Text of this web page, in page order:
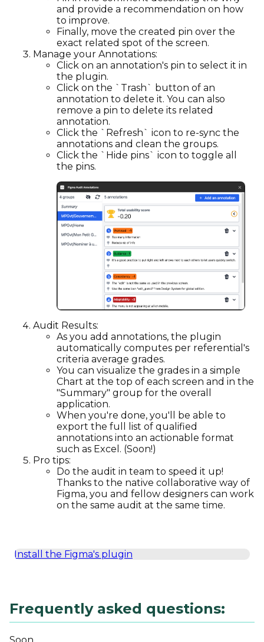
and provide a recommendation on how
to improve.
Finally, move the created pin over the
exact related spot of the screen.
Manage your Annotations:
Click on an annotation's pin to select it in
the plugin.
Click on the `Trash` button of an
annotation to delete it. You can also
remove a pin to delete its related
annotation.
Click the `Refresh` icon to re-sync the
annotations and clean the groups.
Click the `Hide pins` icon to toggle all
the pins.
Audit Results:
As you add annotations, the plugin
automatically computes per referential's
criteria average grades.
You can visualize the grades in a simple
Chart at the top of each screen and in the
"Summary" group for the overall
application.
When you're done, you'll be able to
export the full list of qualified
annotations into an actionable format
such as Excel. (Soon!)
Pro tips:
Do the audit in team to speed it up!
Thanks to the native collaborative way of
Figma, you and fellow designers can work
on the same audit at the same time.
Install the Figma's plugin
Frequently asked questions: